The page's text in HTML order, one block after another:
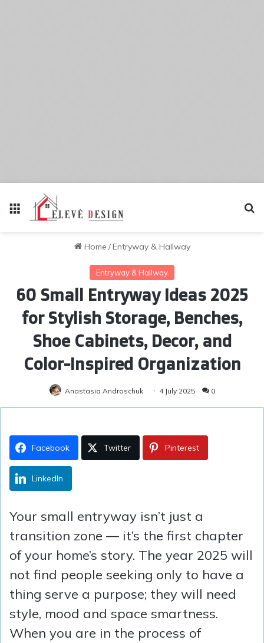
Menu
Home /Entryway & Hallway
Entryway & Hallway
60 Small Entryway Ideas 2025
for Stylish Storage, Benches,
Shoe Cabinets, Decor, and
Color-Inspired Organization
Anastasia Androschuk 4 July 2025 0
Facebook Twitter Pinterest
LinkedIn
Your small entryway isn’t just a
transition zone — it’s the first chapter
of your home’s story. The year 2025 will
not find people seeking only to have a
thing serve a purpose; they will need
style, mood and space smartness.
When you are in the process of